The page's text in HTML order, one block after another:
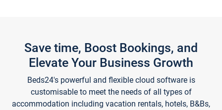
Save time, Boost Bookings, and
Elevate Your Business Growth
Beds24's powerful and flexible cloud software is
customisable to meet the needs of all types of
accommodation including vacation rentals, hotels, B&Bs,